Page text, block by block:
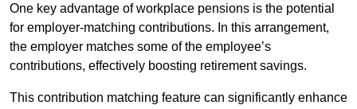
One key advantage of workplace pensions is the potential
for employer-matching contributions. In this arrangement,
the employer matches some of the employee’s
contributions, effectively boosting retirement savings.
This contribution matching feature can significantly enhance